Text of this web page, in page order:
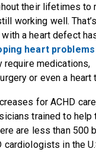
their lifetimes to
working well.
a heart defect
heart
require medications,
or even a heart
for ACHD
trained to help
are less than 500
cardiologists in the